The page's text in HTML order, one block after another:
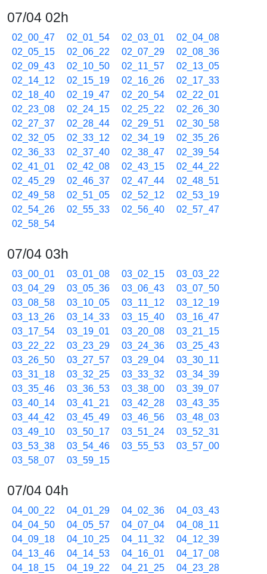
07/04 02h
02_00_47 02_01_54 02_03_01
02_04_08
02_05_15
02_06_22 02_07_29
02_08_36
02_09_43
02_10_50 02_11_57
02_13_05
02_14_12
02_15_19 02_16_26
02_17_33
02_18_40
02_19_47 02_20_54
02_22_01
02_23_08
02_24_15 02_25_22
02_26_30
02_27_37
02_28_44 02_29_51
02_30_58
02_32_05
02_33_12 02_34_19
02_35_26
02_36_33
02_37_40 02_38_47
02_39_54
02_41_01
02_42_08 02_43_15
02_44_22
02_45_29
02_46_37 02_47_44
02_48_51
02_49_58
02_51_05 02_52_12
02_53_19
02_54_26
02_55_33 02_56_40
02_57_47
02_58_54
07/04 03h
03_00_01 03_01_08 03_02_15
03_03_22
03_04_29
03_05_36 03_06_43
03_07_50
03_08_58
03_10_05 03_11_12
03_12_19
03_13_26
03_14_33 03_15_40
03_16_47
03_17_54
03_19_01 03_20_08
03_21_15
03_22_22
03_23_29 03_24_36
03_25_43
03_26_50
03_27_57 03_29_04
03_30_11
03_31_18
03_32_25 03_33_32
03_34_39
03_35_46
03_36_53 03_38_00
03_39_07
03_40_14
03_41_21 03_42_28
03_43_35
03_44_42
03_45_49 03_46_56
03_48_03
03_49_10
03_50_17 03_51_24
03_52_31
03_53_38
03_54_46 03_55_53
03_57_00
03_58_07
03_59_15
07/04 04h
04_00_22 04_01_29 04_02_36
04_03_43
04_04_50
04_05_57 04_07_04
04_08_11
04_09_18
04_10_25 04_11_32
04_12_39
04_13_46
04_14_53 04_16_01
04_17_08
04_18_15
04_19_22 04_21_25
04_23_28